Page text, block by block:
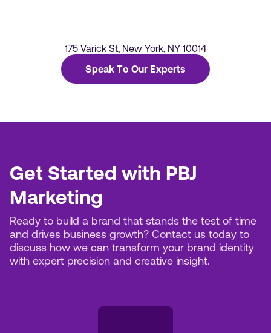
175 Varick St, New York, NY 10014
Speak To Our Experts
Get Started with PBJ
Marketing
Ready to build a brand that stands the test of time
and drives business growth? Contact us today to
discuss how we can transform your brand identity
with expert precision and creative insight.